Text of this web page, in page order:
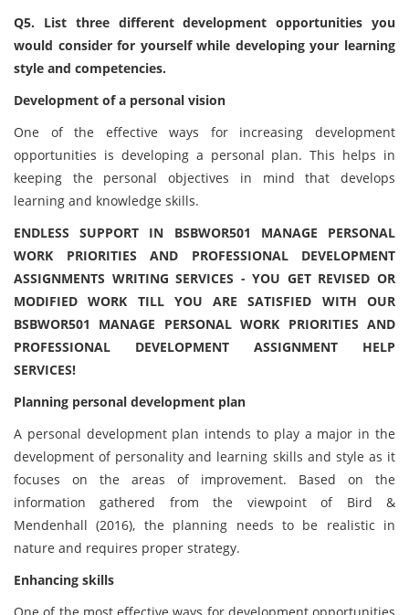
Q5. List three different development opportunities you
would consider for yourself while developing your learning
style and competencies.
Development of a personal vision
One of the effective ways for increasing development
opportunities is developing a personal plan. This helps in
keeping the personal objectives in mind that develops
learning and knowledge skills.
ENDLESS SUPPORT IN BSBWOR501 MANAGE PERSONAL
WORK PRIORITIES AND PROFESSIONAL DEVELOPMENT
ASSIGNMENTS WRITING SERVICES - YOU GET REVISED OR
MODIFIED WORK TILL YOU ARE SATISFIED WITH OUR
BSBWOR501 MANAGE PERSONAL WORK PRIORITIES AND
PROFESSIONAL DEVELOPMENT ASSIGNMENT HELP
SERVICES!
Planning personal development plan
A personal development plan intends to play a major in the
development of personality and learning skills and style as it
focuses on the areas of improvement. Based on the
information gathered from the viewpoint of Bird &
Mendenhall (2016), the planning needs to be realistic in
nature and requires proper strategy.
Enhancing skills